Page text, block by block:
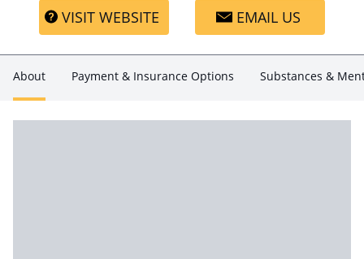
VISIT WEBSITE EMAIL US
About Payment & Insurance Options Substances &